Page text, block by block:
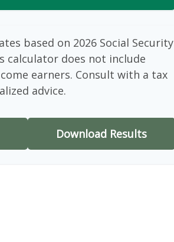
based on 2026 Social Security
calculator does not include
earners. Consult with a tax
advice.
Download Results